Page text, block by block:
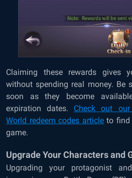
Claiming these rewards gives
without spending real money. Be
soon as they become
expiration dates. Check out our
World redeem codes article to find
game.
Upgrade Your Characters and
Upgrading your protagonist